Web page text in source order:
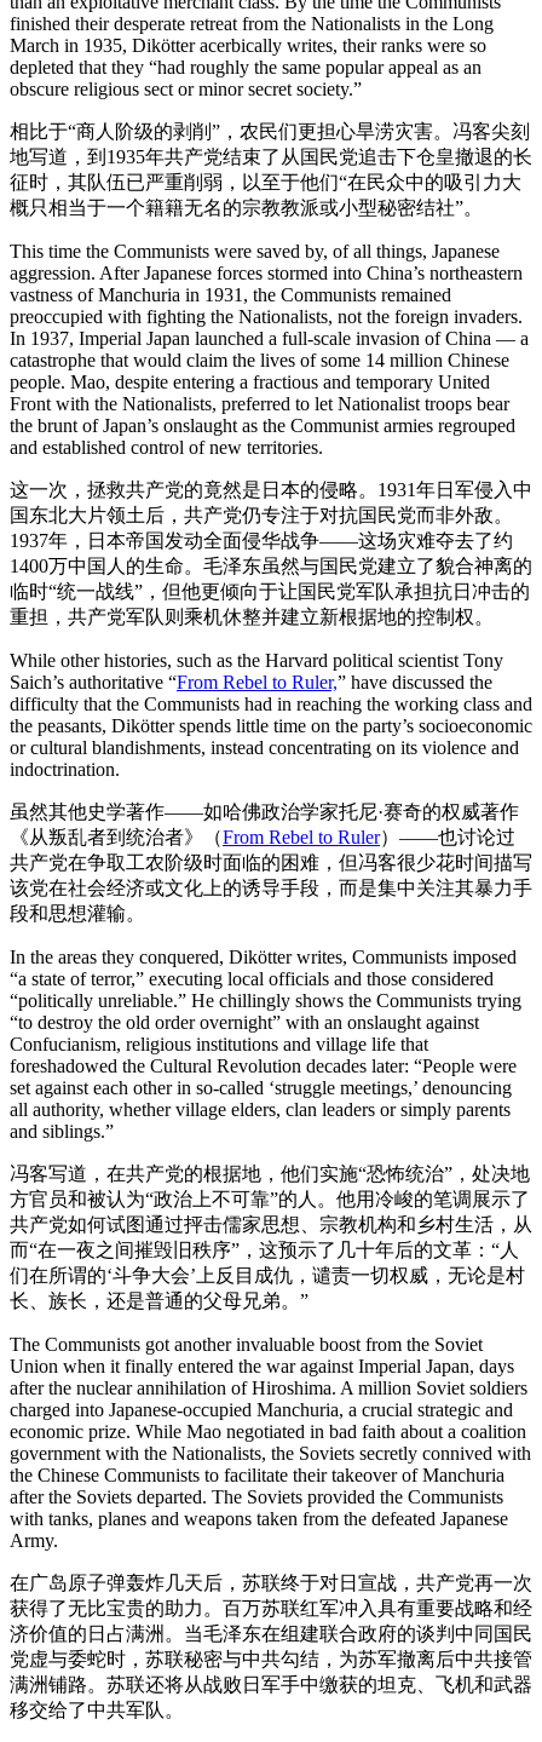
finished their desperate retreat from the Nationalists in the Long
March in 1935, Dikötter acerbically writes, their ranks were so
depleted that they “had roughly the same popular appeal as an
obscure religious sect or minor secret society.”
相比于“商人阶级的剥削”，农民们更担心旱涝灾害。冯客尖刻
地写道，到1935年共产党结束了从国民党追击下仓皇撤退的长
征时，其队伍已严重削弱，以至于他们“在民众中的吸引力大
概只相当于一个籍籍无名的宗教教派或小型秘密结社”。
This time the Communists were saved by, of all things, Japanese
aggression. After Japanese forces stormed into China’s northeastern
vastness of Manchuria in 1931, the Communists remained
preoccupied with fighting the Nationalists, not the foreign invaders.
In 1937, Imperial Japan launched a full-scale invasion of China — a
catastrophe that would claim the lives of some 14 million Chinese
people. Mao, despite entering a fractious and temporary United
Front with the Nationalists, preferred to let Nationalist troops bear
the brunt of Japan’s onslaught as the Communist armies regrouped
and established control of new territories.
这一次，拯救共产党的竟然是日本的侵略。1931年日军侵入中
国东北大片领土后，共产党仍专注于对抗国民党而非外敌。
1937年，日本帝国发动全面侵华战争——这场灾难夺去了约
1400万中国人的生命。毛泽东虽然与国民党建立了貌合神离的
临时“统一战线”，但他更倾向于让国民党军队承担抗日冲击的
重担，共产党军队则乘机休整并建立新根据地的控制权。
While other histories, such as the Harvard political scientist Tony
Saich’s authoritative “From Rebel to Ruler,” have discussed the
difficulty that the Communists had in reaching the working class and
the peasants, Dikötter spends little time on the party’s socioeconomic
or cultural blandishments, instead concentrating on its violence and
indoctrination.
虽然其他史学著作——如哈佛政治学家托尼·赛奇的权威著作
《从叛乱者到统治者》（From Rebel to Ruler）——也讨论过
共产党在争取工农阶级时面临的困难，但冯客很少花时间描写
该党在社会经济或文化上的诱导手段，而是集中关注其暴力手
段和思想灌输。
In the areas they conquered, Dikötter writes, Communists imposed
“a state of terror,” executing local officials and those considered
“politically unreliable.” He chillingly shows the Communists trying
“to destroy the old order overnight” with an onslaught against
Confucianism, religious institutions and village life that
foreshadowed the Cultural Revolution decades later: “People were
set against each other in so-called ‘struggle meetings,’ denouncing
all authority, whether village elders, clan leaders or simply parents
and siblings.”
冯客写道，在共产党的根据地，他们实施“恐怖统治”，处决地
方官员和被认为“政治上不可靠”的人。他用冷峻的笔调展示了
共产党如何试图通过抨击儒家思想、宗教机构和乡村生活，从
而“在一夜之间摧毁旧秩序”，这预示了几十年后的文革：“人
们在所谓的‘斗争大会’上反目成仇，谴责一切权威，无论是村
长、族长，还是普通的父母兄弟。”
The Communists got another invaluable boost from the Soviet
Union when it finally entered the war against Imperial Japan, days
after the nuclear annihilation of Hiroshima. A million Soviet soldiers
charged into Japanese-occupied Manchuria, a crucial strategic and
economic prize. While Mao negotiated in bad faith about a coalition
government with the Nationalists, the Soviets secretly connived with
the Chinese Communists to facilitate their takeover of Manchuria
after the Soviets departed. The Soviets provided the Communists
with tanks, planes and weapons taken from the defeated Japanese
Army.
在广岛原子弹轰炸几天后，苏联终于对日宣战，共产党再一次
获得了无比宝贵的助力。百万苏联红军冲入具有重要战略和经
济价值的日占满洲。当毛泽东在组建联合政府的谈判中同国民
党虚与委蛇时，苏联秘密与中共勾结，为苏军撤离后中共接管
满洲铺路。苏联还将从战败日军手中缴获的坦克、飞机和武器
移交给了中共军队。